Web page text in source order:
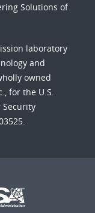
Solutions of
laboratory
and
owned
for the U.S.
Security